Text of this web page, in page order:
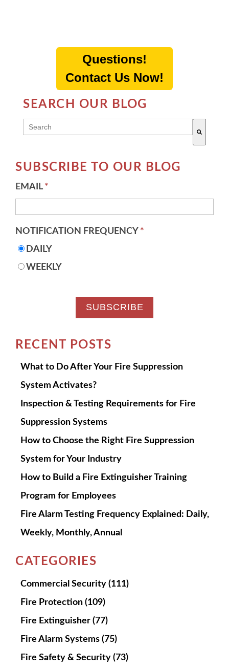
Questions!
Contact Us Now!
SEARCH OUR BLOG
THIS IS A SEARCH FIELD WITH AN AUTO-
SUBSCRIBE TO OUR BLOG
EMAIL *
NOTIFICATION FREQUENCY *
DAILY
WEEKLY
RECENT POSTS
What to Do After Your Fire Suppression
System Activates?
Inspection & Testing Requirements for Fire
Suppression Systems
How to Choose the Right Fire Suppression
System for Your Industry
How to Build a Fire Extinguisher Training
Program for Employees
Fire Alarm Testing Frequency Explained: Daily,
Weekly, Monthly, Annual
CATEGORIES
Commercial Security (111)
Fire Protection (109)
Fire Extinguisher (77)
Fire Alarm Systems (75)
Fire Safety & Security (73)